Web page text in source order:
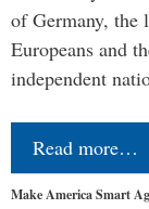
of Germany,
Europeans and
independent
Read more…
Make America Smart